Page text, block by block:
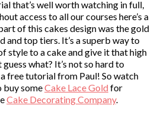
that’s well worth watching in full,
access to all our courses here’s a
of this cakes design was the gold
and top tiers. It’s a superb way to
style to a cake and give it that high
what? It’s not so hard to
free tutorial from Paul! So watch
buy someCake Lace Gold for
Cake Decorating Company.